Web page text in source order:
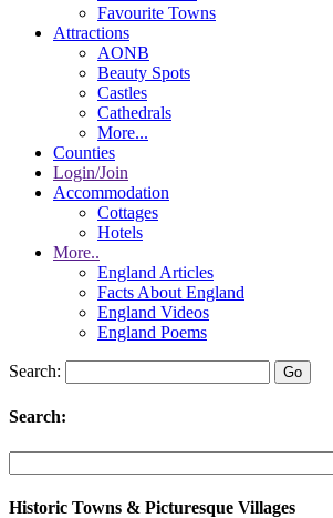
Favourite Towns
Attractions
AONB
Beauty Spots
Castles
Cathedrals
More...
Counties
Login/Join
Accommodation
Cottages
Hotels
More..
England Articles
Facts About England
England Videos
England Poems
Search:
Search:
Historic Towns & Picturesque Villages